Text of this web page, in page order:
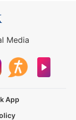
Media
App